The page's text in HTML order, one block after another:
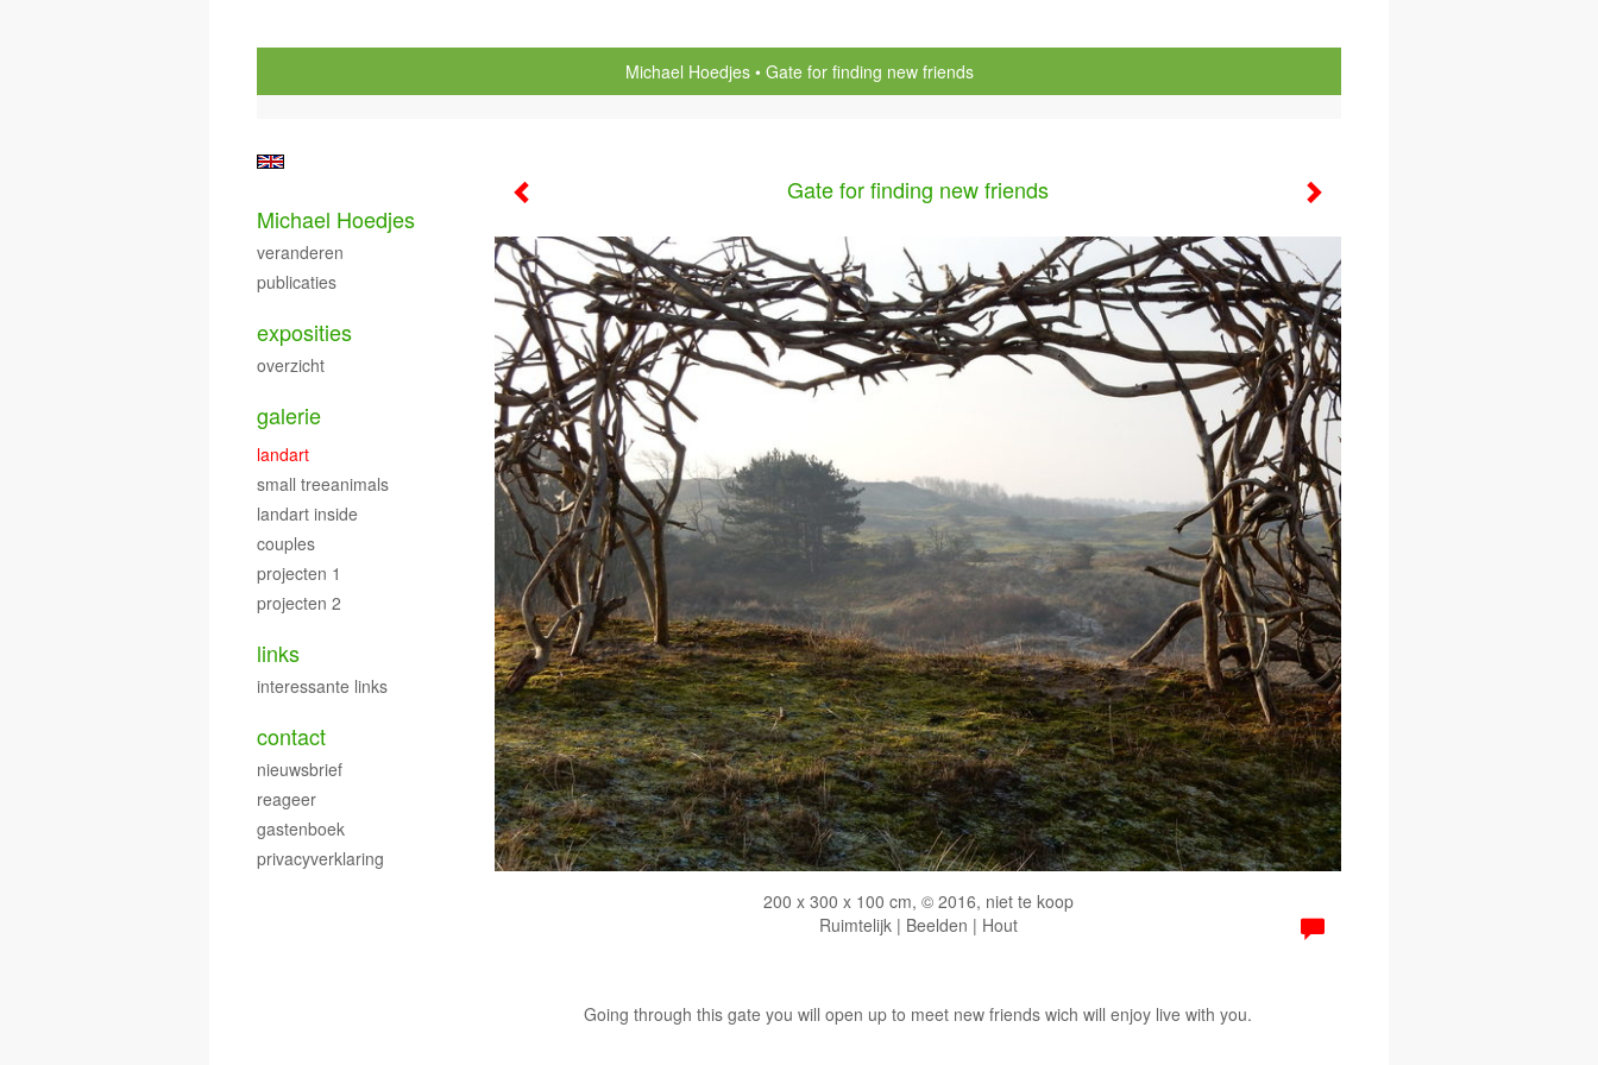
Michael Hoedjes Gate for finding new friends
Gate for finding new friends
200 x 300 x 100 cm, © 2016, niet te koop
Ruimtelijk | Beelden | Hout
Going through this gate you will open up to meet new friends wich will enjoy live with you.
Michael Hoedjes
veranderen
publicaties
exposities
overzicht
galerie
landart
small treeanimals
landart inside
couples
projecten 1
projecten 2
links
interessante links
contact
nieuwsbrief
reageer
gastenboek
privacyverklaring